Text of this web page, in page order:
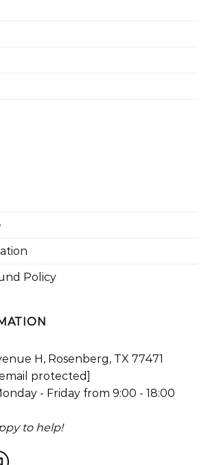
Policy
H, Rosenberg, TX 77471
protected]
- Friday from 9:00 - 18:00
to help!